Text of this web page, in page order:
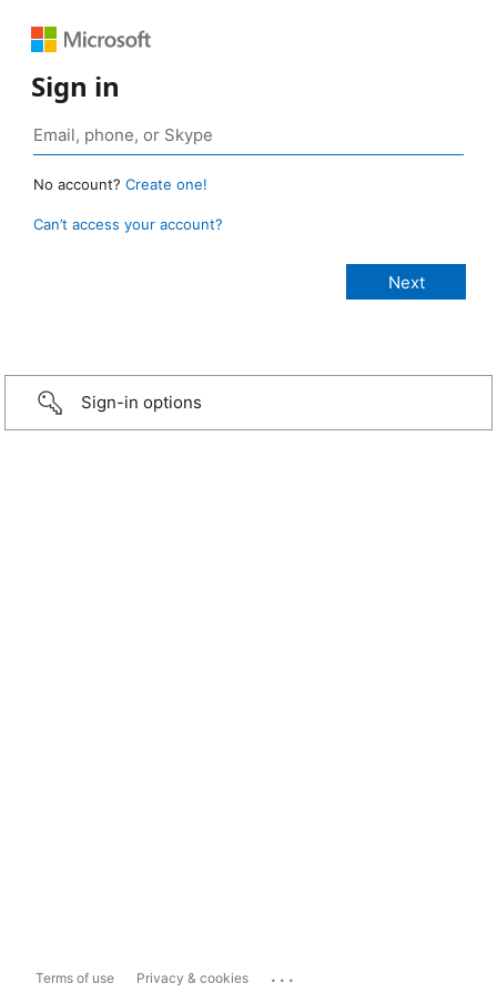
Sign in
No account? Create one!
Can’t access your account?
Sign-in options
Terms of use Privacy & cookies ...